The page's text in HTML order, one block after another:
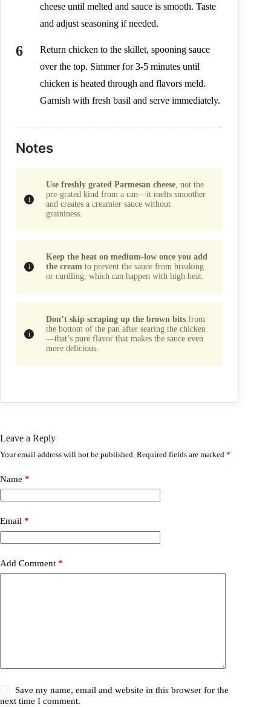
cheese until melted and sauce is smooth. Taste
and adjust seasoning if needed.
Return chicken to the skillet, spooning sauce
over the top. Simmer for 3-5 minutes until
chicken is heated through and flavors meld.
Garnish with fresh basil and serve immediately.
Notes
Use freshly grated Parmesan cheese , not the
pre-grated kind from a can—it melts smoother
and creates a creamier sauce without
graininess.
Keep the heat on medium-low once you add
the cream to prevent the sauce from breaking
or curdling, which can happen with high heat.
Don’t skip scraping up the brown bits from
the bottom of the pan after searing the chicken
—that’s pure flavor that makes the sauce even
more delicious.
Leave a Reply
Your email address will not be published. Required fields are marked *
Name *
Email *
Add Comment *
Save my name, email and website in this browser for the
next time I comment.